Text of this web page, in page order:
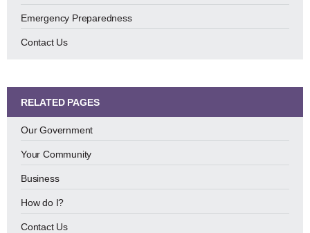
Emergency Preparedness
Contact Us
RELATED PAGES
Our Government
Your Community
Business
How do I?
Contact Us